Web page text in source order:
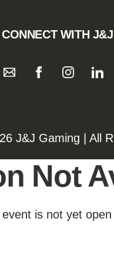
CONNECT WITH
J&J Gaming | All
Not
is not yet